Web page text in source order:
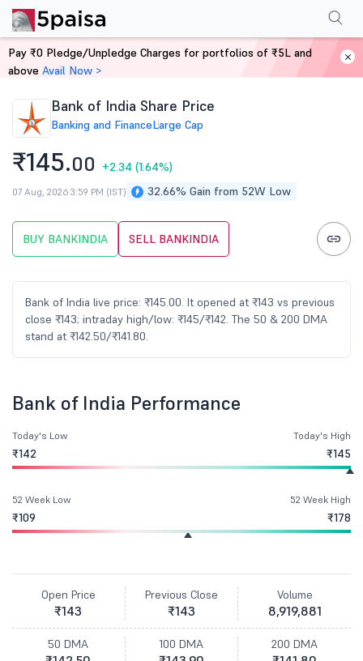
Home Stocks
Bank of India Share Price
Banking and FinanceLarge Cap
₹145.00 +2.34 (1.64%)
32.66% Gain from 52W Low
07 Aug, 2026 3:59 PM (IST)
BUY BANKINDIA SELL BANKINDIA
Bank of India live price: ₹145.00. It opened at ₹143 vs previous
close ₹143; intraday high/low: ₹145/₹142. The 50 & 200 DMA
stand at ₹142.50/₹141.80.
PerformanceFinancials Shareholding
Bank of India Performance
Today's Low
₹142
Today's High
₹145
52 Week Low
₹109
52 Week High
₹178
Open Price
₹143
Previous Close
₹143
Volume
8,919,881
50 DMA 100 DMA 200 DMA
Pay ₹0 Pledge/Unpledge Charges for portfolios of ₹5L and
above Avail Now >